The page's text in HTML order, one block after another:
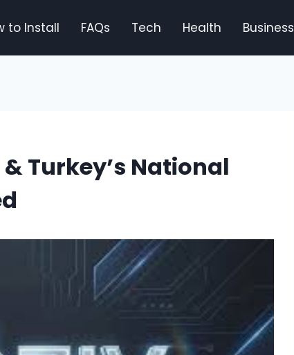
to Install FAQs Tech Health Business
Turkey’s National